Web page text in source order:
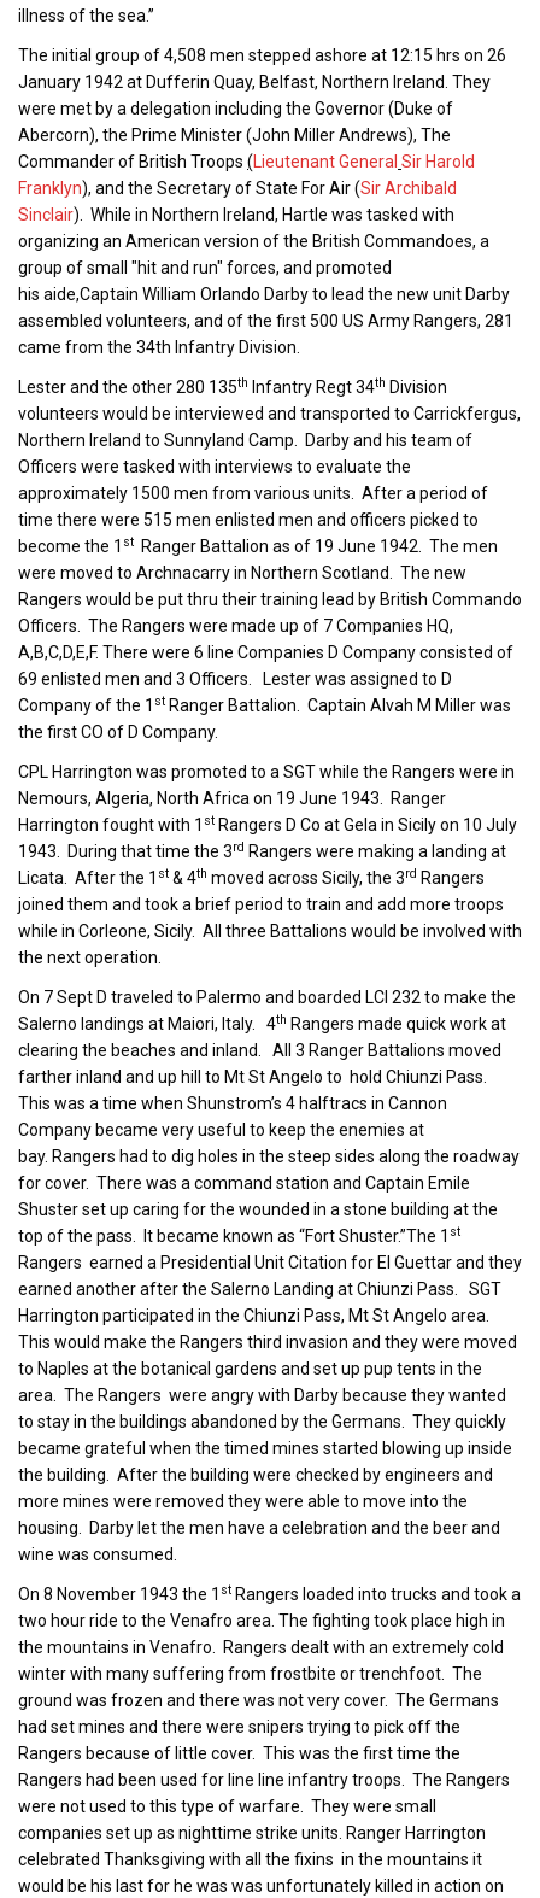
illness of the sea.”
The initial group of 4,508 men stepped ashore at 12:15 hrs on 26
January 1942 at Dufferin Quay, Belfast, Northern Ireland. They
were met by a delegation including the Governor (Duke of
Abercorn), the Prime Minister (John Miller Andrews), The
Commander of British Troops ( Lieutenant General Sir Harold
Franklyn), and the Secretary of State For Air (Sir Archibald
Sinclair). While in Northern Ireland, Hartle was tasked with
organizing an American version of the British Commandoes, a
group of small "hit and run" forces, and promoted
his aide,Captain William Orlando Darby to lead the new unit Darby
assembled volunteers, and of the first 500 US Army Rangers, 281
came from the 34th Infantry Division.
Lester and the other 280 135th Infantry Regt 34th Division
volunteers would be interviewed and transported to Carrickfergus,
Northern Ireland to Sunnyland Camp. Darby and his team of
Officers were tasked with interviews to evaluate the
approximately 1500 men from various units. After a period of
time there were 515 men enlisted men and officers picked to
become the 1 st
Ranger Battalion as of 19 June 1942. The men
were moved to Archnacarry in Northern Scotland. The new
Rangers would be put thru their training lead by British Commando
Officers. The Rangers were made up of 7 Companies HQ,
A,B,C,D,E,F. There were 6 line Companies D Company consisted of
69 enlisted men and 3 Officers. Lester was assigned to D
Company of the 1 st Ranger Battalion. Captain Alvah M Miller was
the first CO of D Company.
CPL Harrington was promoted to a SGT while the Rangers were in
Nemours, Algeria, North Africa on 19 June 1943. Ranger
Harrington fought with 1 st Rangers D Co at Gela in Sicily on 10 July
1943. During that time the 3rd Rangers were making a landing at
Licata. After the 1 st & 4th moved across Sicily, the 3rd Rangers
joined them and took a brief period to train and add more troops
while in Corleone, Sicily. All three Battalions would be involved with
the next operation.
On 7 Sept D traveled to Palermo and boarded LCI 232 to make the
Salerno landings at Maiori, Italy. 4th Rangers made quick work at
clearing the beaches and inland. All 3 Ranger Battalions moved
farther inland and up hill to Mt St Angelo to hold Chiunzi Pass.
This was a time when Shunstrom’s 4 halftracs in Cannon
Company became very useful to keep the enemies at
bay. Rangers had to dig holes in the steep sides along the roadway
for cover. There was a command station and Captain Emile
Shuster set up caring for the wounded in a stone building at the
top of the pass. It became known as “Fort Shuster.”The 1 st
Rangers earned a Presidential Unit Citation for El Guettar and they
earned another after the Salerno Landing at Chiunzi Pass. SGT
Harrington participated in the Chiunzi Pass, Mt St Angelo area.
This would make the Rangers third invasion and they were moved
to Naples at the botanical gardens and set up pup tents in the
area. The Rangers were angry with Darby because they wanted
to stay in the buildings abandoned by the Germans. They quickly
became grateful when the timed mines started blowing up inside
the building. After the building were checked by engineers and
more mines were removed they were able to move into the
housing. Darby let the men have a celebration and the beer and
wine was consumed.
On 8 November 1943 the 1 st Rangers loaded into trucks and took a
two hour ride to the Venafro area. The fighting took place high in
the mountains in Venafro. Rangers dealt with an extremely cold
winter with many suffering from frostbite or trenchfoot. The
ground was frozen and there was not very cover. The Germans
had set mines and there were snipers trying to pick off the
Rangers because of little cover. This was the first time the
Rangers had been used for line line infantry troops. The Rangers
were not used to this type of warfare. They were small
companies set up as nighttime strike units. Ranger Harrington
celebrated Thanksgiving with all the fixins in the mountains it
would be his last for he was was unfortunately killed in action on